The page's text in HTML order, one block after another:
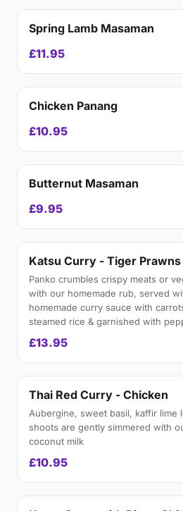
Spring Lamb Masaman
£11.95
Chicken Panang
£10.95
Butternut Masaman
£9.95
Katsu Curry - Tiger Prawns
Panko crumbles crispy meats or
with our homemade rub, served
homemade curry sauce with
steamed rice & garnished with
£13.95
Thai Red Curry - Chicken
Aubergine, sweet basil, kaffir lime
shoots are gently simmered with
coconut milk
£10.95